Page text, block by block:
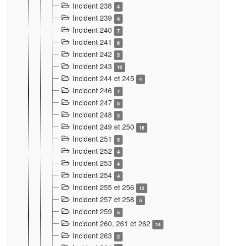
Incident 238 4
Incident 239 4
Incident 240 7
Incident 241 6
Incident 242 5
Incident 243 10
Incident 244 et 245 4
Incident 246 7
Incident 247 5
Incident 248 3
Incident 249 et 250 18
Incident 251 5
Incident 252 4
Incident 253 4
Incident 254 4
Incident 255 et 256 12
Incident 257 et 258 5
Incident 259 5
Incident 260, 261 et 262 14
Incident 263 2